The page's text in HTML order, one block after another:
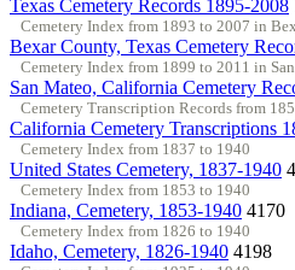
Texas Cemetery Records 1895-2008
Cemetery Index from 1893 to 2007 in
Bexar County, Texas Cemetery
Cemetery Index from 1899 to 2011 in
San Mateo, California Cemetery
Cemetery Transcription Records from
California Cemetery Transcriptions
Cemetery Index from 1837 to 1940
United States Cemetery, 1837-1940
Cemetery Index from 1853 to 1940
Indiana, Cemetery, 1853-1940 4170
Cemetery Index from 1826 to 1940
Idaho, Cemetery, 1826-1940 4198